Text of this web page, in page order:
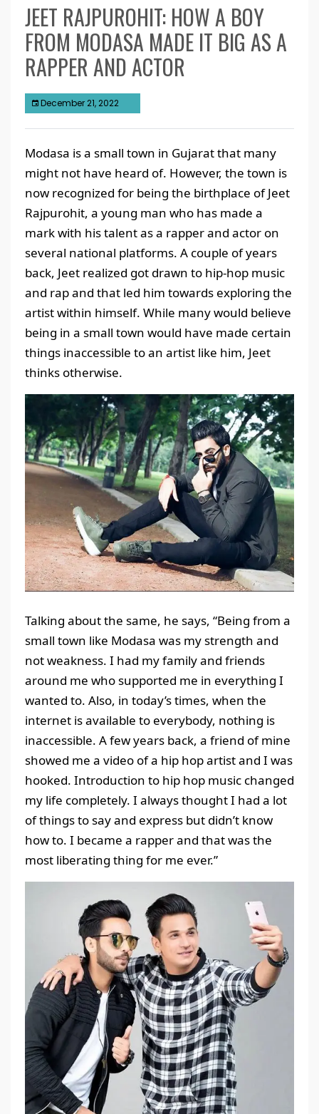
JEET RAJPUROHIT: HOW A BOY
FROM MODASA MADE IT BIG AS A
RAPPER AND ACTOR
December 21, 2022
Modasa is a small town in Gujarat that many
might not have heard of. However, the town is
now recognized for being the birthplace of Jeet
Rajpurohit, a young man who has made a
mark with his talent as a rapper and actor on
several national platforms. A couple of years
back, Jeet realized got drawn to hip-hop music
and rap and that led him towards exploring the
artist within himself. While many would believe
being in a small town would have made certain
things inaccessible to an artist like him, Jeet
thinks otherwise.
Talking about the same, he says, “Being from a
small town like Modasa was my strength and
not weakness. I had my family and friends
around me who supported me in everything I
wanted to. Also, in today’s times, when the
internet is available to everybody, nothing is
inaccessible. A few years back, a friend of mine
showed me a video of a hip hop artist and I was
hooked. Introduction to hip hop music changed
my life completely. I always thought I had a lot
of things to say and express but didn’t know
how to. I became a rapper and that was the
most liberating thing for me ever.”